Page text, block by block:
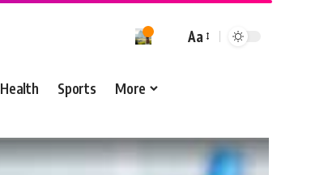
Aa
Health Sports More